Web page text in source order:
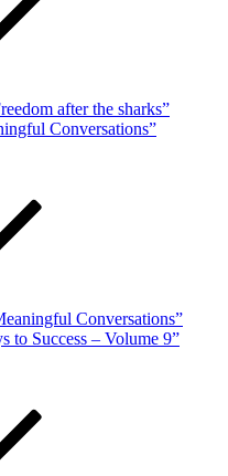
after the sharks”
Conversations”
Conversations”
to Success – Volume 9”